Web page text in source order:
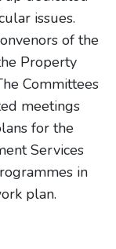
issues.
of the
Property
Committees
meetings
for the
Services
in
plan.